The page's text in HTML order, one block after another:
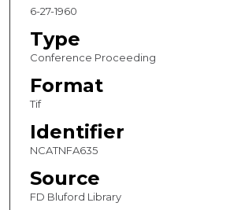
6-27-1960
Type
Conference Proceeding
Format
Tif
Identifier
NCATNFA635
Source
FD Bluford Library